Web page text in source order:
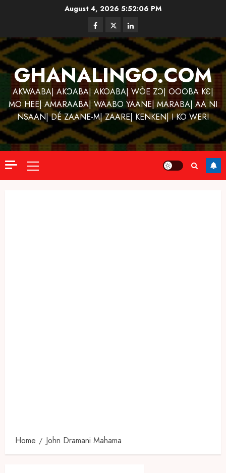
August 4, 20265:52:07 PM
Facebook
TwitterLinkedin
GHANALINGO.COM
AKWAABA| AKƆABA| AKOABA| WÒE ZƆ| OOOBA KƐ|
MO HEE| AMARAABA| WAABO YAANE| MARABA| AA NI
NSAAN| DÉ ZAANE-M| ZAARE| KENKEN| I KO WERI
Primary
Menu
Home John Dramani Mahama